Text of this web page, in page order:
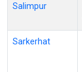
Salimpur
Sarkerhat